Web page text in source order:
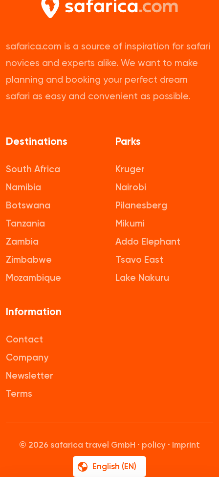
safarica.com is a source of inspiration for safari
novices and experts alike. We want to make
planning and booking your perfect dream
safari as easy and convenient as possible.
Destinations
South Africa
Namibia
Botswana
Tanzania
Zambia
Zimbabwe
Mozambique
Parks
Kruger
Nairobi
Pilanesberg
Mikumi
Addo Elephant
Tsavo East
Lake Nakuru
Information
Contact
Company
Newsletter
Terms
© 2026 safarica travel GmbH · policy · Imprint
English (EN)